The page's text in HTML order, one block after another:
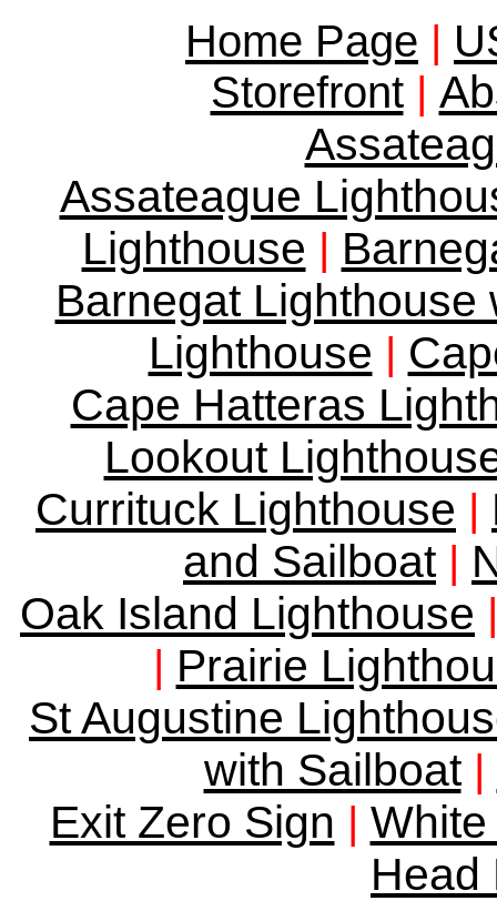
Home Page |
Storefront|
Assateague
Lighthouse |
Barnegat Lighthouse
Lighthouse |
Cape Hatteras
Lookout
Currituck Lighthouse |
and Sailboat|
Oak Island Lighthouse
| Prairie
St Augustine
with Sailboat|
Exit Zero Sign |
Head